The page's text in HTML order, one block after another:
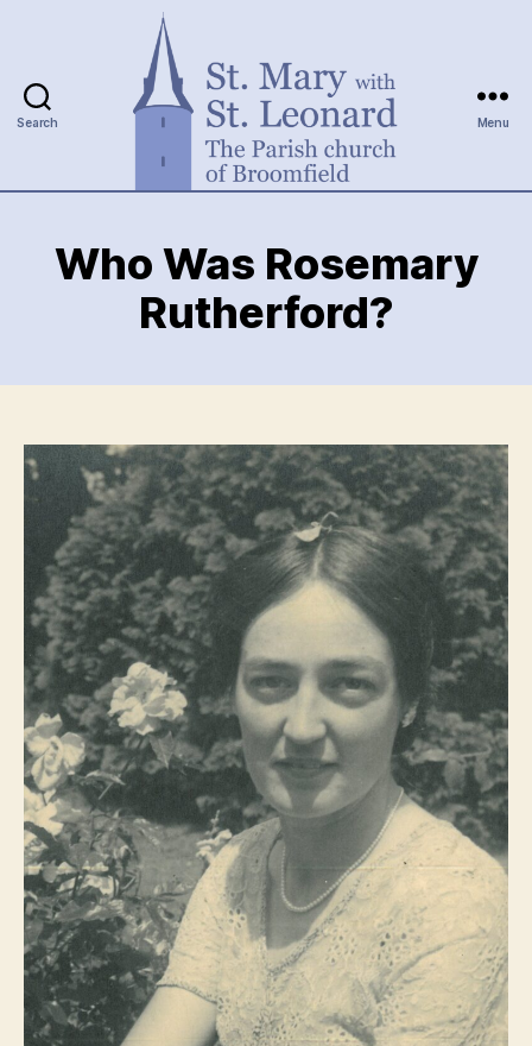
Search
with
St.
Leonard
Menu
Who Was Rosemary
Rutherford?